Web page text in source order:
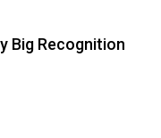
Big Recognition